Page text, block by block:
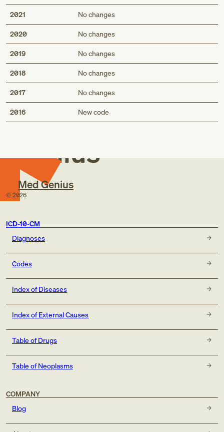
2021 No changes
2020 No changes
2019 No changes
2018 No changes
2017 No changes
2016 New code
Med
Genius
Med Genius
© 2026
ICD-10-CM
Diagnoses
Codes
Index of Diseases
Index of External Causes
Table of Drugs
Table of Neoplasms
COMPANY
Blog